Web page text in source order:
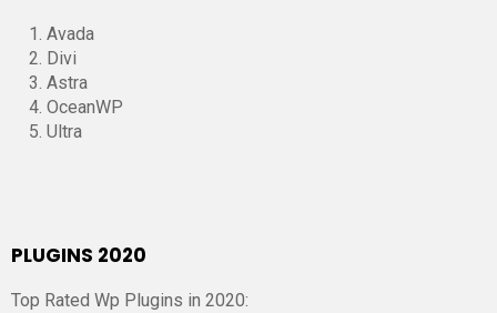
Avada
Divi
Astra
OceanWP
Ultra
PLUGINS 2020
Top Rated Wp Plugins in 2020: